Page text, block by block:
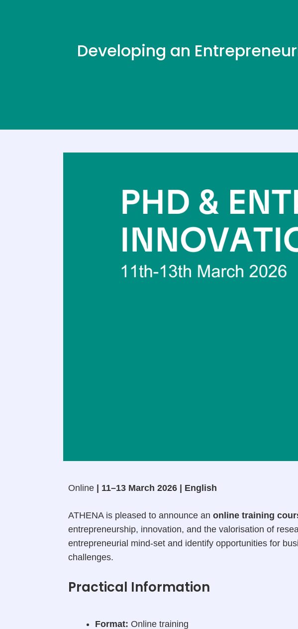
Developing an
Online | 11–13 March 2026 | English
ATHENA is pleased to announce an online training
entrepreneurship, innovation, and the valorisation of
entrepreneurial mind-set and identify opportunities for
challenges.
Practical Information
Format: Online training